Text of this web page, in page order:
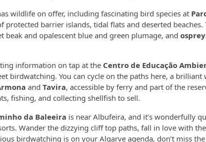
wildlife on offer, including fascinating bird species at
protected barrier islands, tidal flats and deserted beaches.
beak and opalescent blue and green plumage, and
information on tap at the Centro de Educação
birdwatching. You can cycle on the paths here, a
and Tavira, accessible by ferry and part of the
fishing, and collecting shellfish to sell.
da Baleeira is near Albufeira, and it’s wonderfully
Wander the dizzying cliff top paths, fall in love with
birdwatching is on your Algarve agenda, don’t miss the